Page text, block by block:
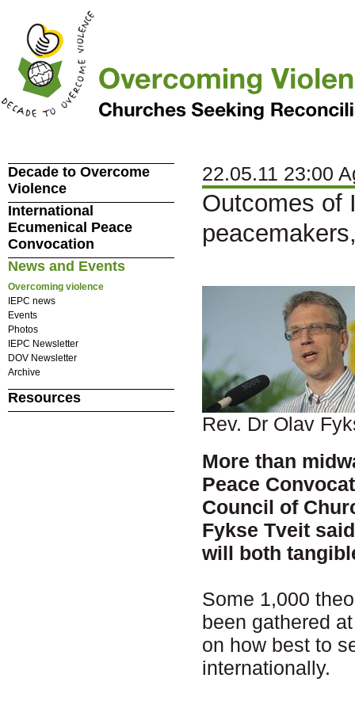
22.05.11 23:00
Outcomes of
Rev. Dr Olav
More than
Peace
Council of
Fykse Tveit
will both
Some 1,000
been gathered
on how best to
internationally.
Decade to Overcome
Violence
International
Ecumenical Peace
Convocation
News and Events
Overcoming violence
IEPC news
Events
Photos
IEPC Newsletter
DOV Newsletter
Archive
Resources